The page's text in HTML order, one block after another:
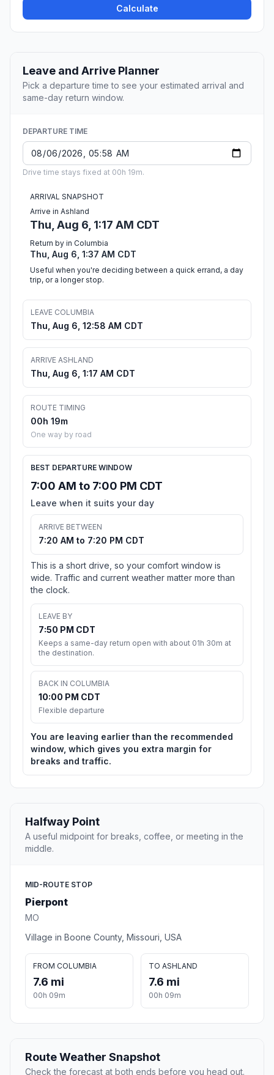
Calculate
Leave and Arrive Planner
Pick a departure time to see your estimated arrival and
same-day return window.
DEPARTURE TIME
Drive time stays fixed at 00h 19m.
ARRIVAL SNAPSHOT
Arrive in Ashland
Thu, Aug 6, 1:17 AM CDT
Return by in Columbia
Thu, Aug 6, 1:37 AM CDT
Useful when you're deciding between a quick errand, a day
trip, or a longer stop.
LEAVE COLUMBIA
Thu, Aug 6, 12:58 AM CDT
ARRIVE ASHLAND
Thu, Aug 6, 1:17 AM CDT
ROUTE TIMING
00h 19m
One way by road
BEST DEPARTURE WINDOW
7:00 AM to 7:00 PM CDT
Leave when it suits your day
ARRIVE BETWEEN
7:20 AM to 7:20 PM CDT
This is a short drive, so your comfort window is
wide. Traffic and current weather matter more than
the clock.
LEAVE BY
7:50 PM CDT
Keeps a same-day return open with about 01h 30m at
the destination.
BACK IN COLUMBIA
10:00 PM CDT
Flexible departure
You are leaving earlier than the recommended
window, which gives you extra margin for
breaks and traffic.
Halfway Point
A useful midpoint for breaks, coffee, or meeting in the
middle.
MID-ROUTE STOP
Pierpont
MO
Village in Boone County, Missouri, USA
FROM COLUMBIA
7.6 mi
00h 09m
TO ASHLAND
7.6 mi
00h 09m
Route Weather Snapshot
Check the forecast at both ends before you head out.